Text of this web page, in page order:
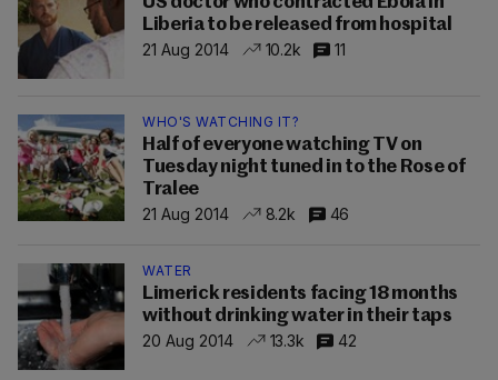
Liberia to be released from hospital
21 Aug 2014
10.2k 11
WHO'S WATCHING IT?
Half of everyone watching TV on
Tuesday night tuned in to the Rose of
Tralee
21 Aug 2014
8.2k 46
WATER
Limerick residents facing 18 months
without drinking water in their taps
20 Aug 2014
13.3k 42